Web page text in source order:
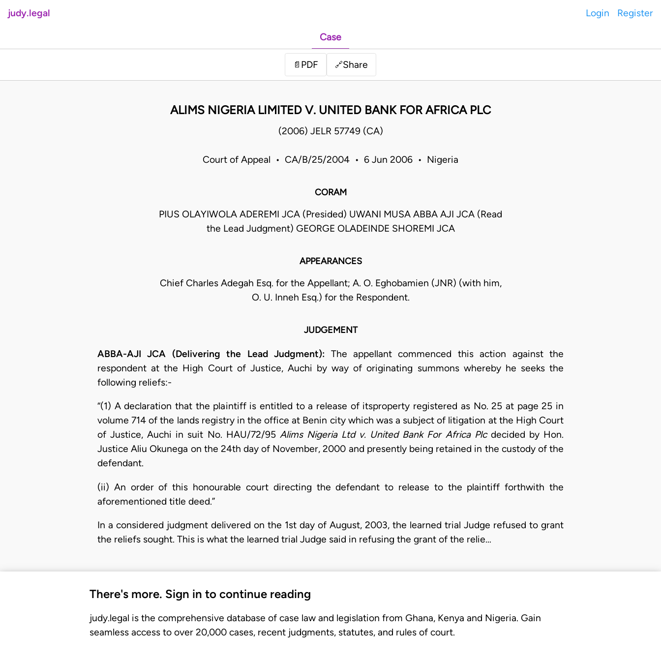
judy.legal Login Register
Case
📄 PDF 🔗Share
ALIMS NIGERIA LIMITED V. UNITED BANK FOR AFRICA PLC
(2006) JELR 57749 (CA)
Court of Appeal • CA/B/25/2004 • 6 Jun 2006 • Nigeria
CORAM
PIUS OLAYIWOLA ADEREMI JCA (Presided) UWANI MUSA ABBA AJI JCA (Read
the Lead Judgment) GEORGE OLADEINDE SHOREMI JCA
APPEARANCES
Chief Charles Adegah Esq. for the Appellant; A. O. Eghobamien (JNR) (with him,
O. U. Inneh Esq.) for the Respondent.
JUDGEMENT
ABBA-AJI JCA (Delivering the Lead Judgment): The appellant commenced this action against the
respondent at the High Court of Justice, Auchi by way of originating summons whereby he seeks the
following reliefs:-
“(1) A declaration that the plaintiff is entitled to a release of itsproperty registered as No. 25 at page 25 in
volume 714 of the lands registry in the office at Benin city which was a subject of litigation at the High Court
of Justice, Auchi in suit No. HAU/72/95 Alims Nigeria Ltd v. United Bank For Africa Plc decided by Hon.
Justice Aliu Okunega on the 24th day of November, 2000 and presently being retained in the custody of the
defendant.
(ii) An order of this honourable court directing the defendant to release to the plaintiff forthwith the
aforementioned title deed.”
In a considered judgment delivered on the 1st day of August, 2003, the learned trial Judge refused to grant
the reliefs sought. This is what the learned trial Judge said in refusing the grant of the relie…
There's more. Sign in to continue reading
judy.legal is the comprehensive database of case law and legislation from Ghana, Kenya and Nigeria. Gain
seamless access to over 20,000 cases, recent judgments, statutes, and rules of court.